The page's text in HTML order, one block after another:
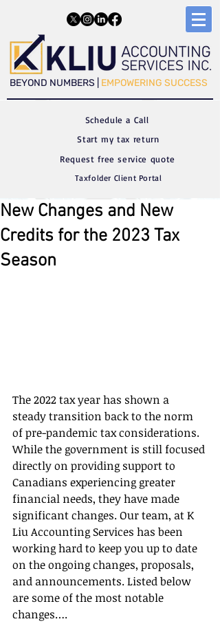
​​BEYOND NUMBERS | EMPOWERING SUCCESS
Schedule a Call
Start my tax return
Request free service quote
Taxfolder Client Portal
New Changes and New
Credits for the 2023 Tax
Season
The 2022 tax year has shown a
steady transition back to the norm
of pre-pandemic tax considerations.
While the government is still focused
directly on providing support to
Canadians experiencing greater
financial needs, they have made
significant changes. Our team, at K
Liu Accounting Services has been
working hard to keep you up to date
on the ongoing changes, proposals,
and announcements. Listed below
are some of the most notable
changes….